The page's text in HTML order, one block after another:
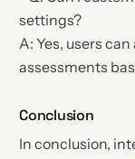
settings?
A: Yes, users
assessments
Conclusion
In conclusion,